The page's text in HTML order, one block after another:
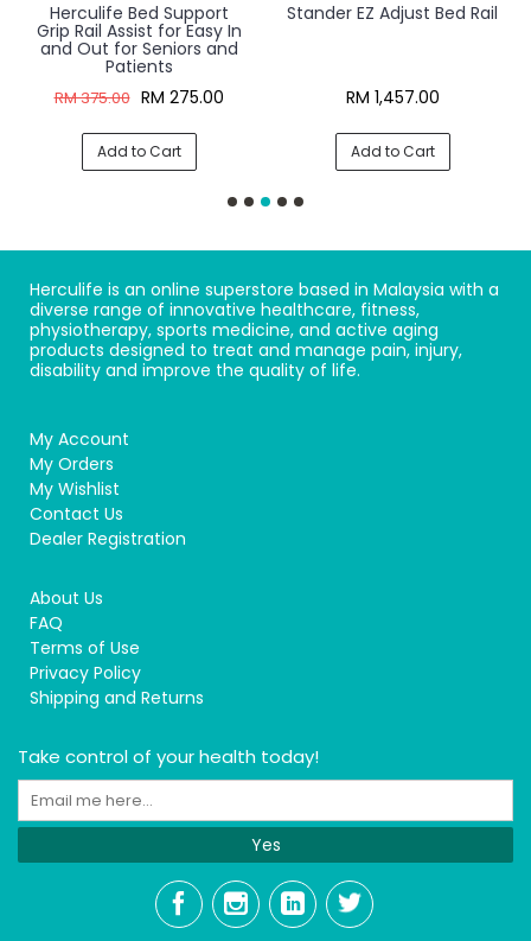
Herculife Bed Support
Grip Rail Assist for Easy In
and Out for Seniors and
Patients
RM 375.00 RM 275.00
Add to Cart
Stander EZ Adjust Bed Rail
RM 1,457.00
Add to Cart
Herculife is an online superstore based in Malaysia with a
diverse range of innovative healthcare, fitness,
physiotherapy, sports medicine, and active aging
products designed to treat and manage pain, injury,
disability and improve the quality of life.
My Account
My Orders
My Wishlist
Contact Us
Dealer Registration
About Us
FAQ
Terms of Use
Privacy Policy
Shipping and Returns
Take control of your health today!
Yes